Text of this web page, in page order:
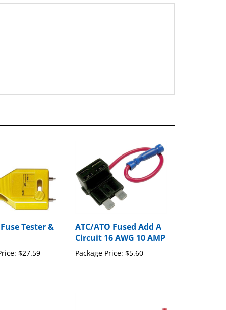
Circuit 16 AWG 10 AMP
Package Price:$5.60